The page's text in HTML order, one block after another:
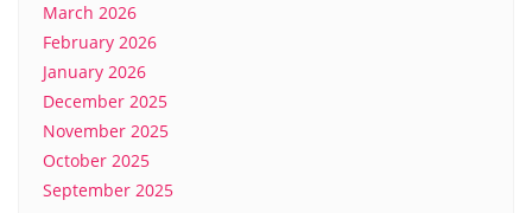
March 2026
February 2026
January 2026
December 2025
November 2025
October 2025
September 2025